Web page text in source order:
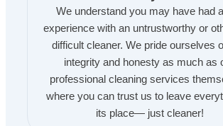
We understand you may have had
experience with an untrustworthy or
difficult cleaner. We pride ourselves
integrity and honesty as much as
professional cleaning services
where you can trust us to leave
its place— just cleaner!